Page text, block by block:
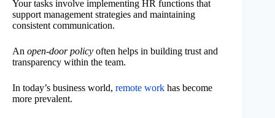
Your tasks involve implementing HR functions that
support management strategies and maintaining
consistent communication.
An open-door policy often helps in building trust and
transparency within the team.
In today’s business world, remote work has become
more prevalent.